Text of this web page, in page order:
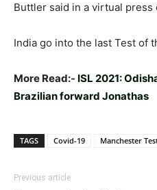
Buttler said in a virtual press
India go into the last Test of
More Read:- ISL 2021:
Brazilian forward Jonathas
TAGS Covid-19 Manchester
Previous article